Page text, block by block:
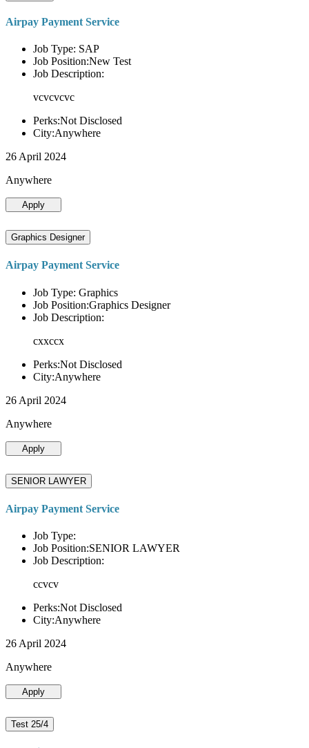
Airpay Payment Service
Job Type: SAP
Job Position:New Test
Job Description:
vcvcvcvc
Perks:Not Disclosed
City:Anywhere
26 April 2024
Anywhere
Apply
Graphics Designer
Airpay Payment Service
Job Type: Graphics
Job Position:Graphics Designer
Job Description:
cxxccx
Perks:Not Disclosed
City:Anywhere
26 April 2024
Anywhere
Apply
SENIOR LAWYER
Airpay Payment Service
Job Type:
Job Position:SENIOR LAWYER
Job Description:
ccvcv
Perks:Not Disclosed
City:Anywhere
26 April 2024
Anywhere
Apply
Test 25/4